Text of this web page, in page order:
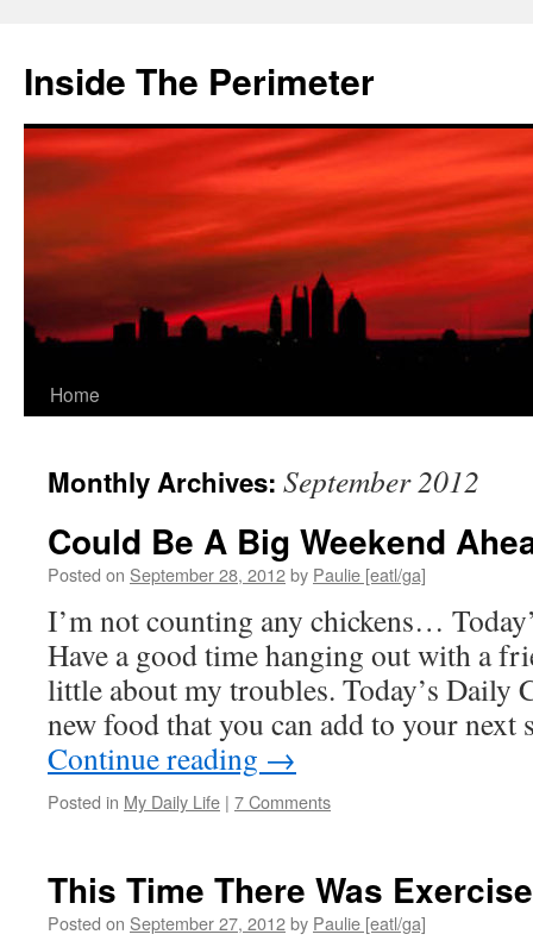
content
Inside The Perimeter
Home
Monthly Archives: September 2012
Could Be A Big Weekend
Posted on September 28, 2012by Paulie [eatl/ga]
I’m not counting any chickens…
Have a good time hanging out with a
little about my troubles. Today’s Daily
new food that you can add to your next
Continue reading →
Posted in My Daily Life | 7 Comments
This Time There Was Exercise
Posted on September 27, 2012by Paulie [eatl/ga]